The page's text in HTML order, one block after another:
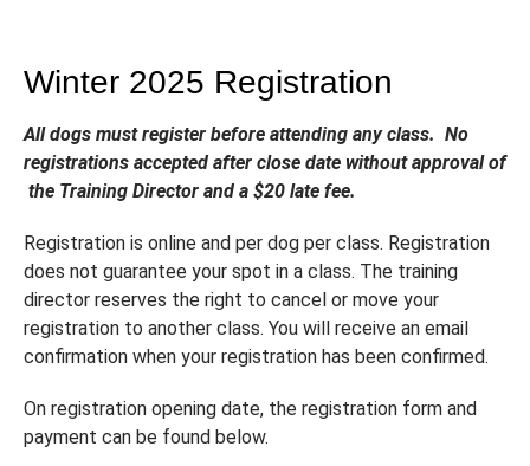
Winter 2025 Registration
All dogs must register before attending any class. No
registrations accepted after close date without approval of
the Training Director and a $20 late fee.
Registration is online and per dog per class. Registration
does not guarantee your spot in a class. The training
director reserves the right to cancel or move your
registration to another class. You will receive an email
confirmation when your registration has been confirmed.
On registration opening date, the registration form and
payment can be found below.